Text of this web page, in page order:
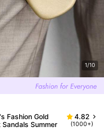
1/10
Fashion Gold
Summer
4.82
(1000+)